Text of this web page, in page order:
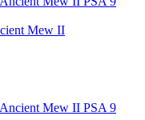
Mew II